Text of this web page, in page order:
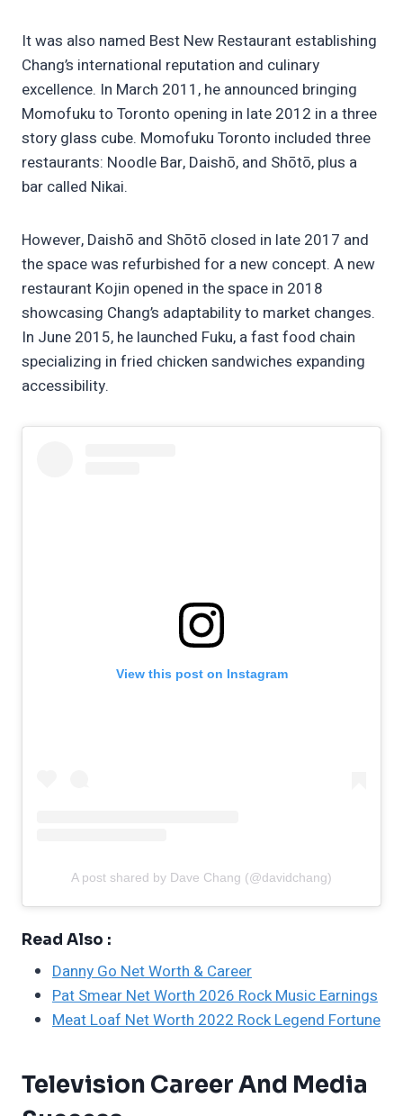
It was also named Best New Restaurant establishing
Chang’s international reputation and culinary
excellence. In March 2011, he announced bringing
Momofuku to Toronto opening in late 2012 in a three
story glass cube. Momofuku Toronto included three
restaurants: Noodle Bar, Daishō, and Shōtō, plus a
bar called Nikai.
However, Daishō and Shōtō closed in late 2017 and
the space was refurbished for a new concept. A new
restaurant Kojin opened in the space in 2018
showcasing Chang’s adaptability to market changes.
In June 2015, he launched Fuku, a fast food chain
specializing in fried chicken sandwiches expanding
accessibility.
View this post on Instagram
A post shared by Dave Chang (@davidchang)
Read Also :
Danny Go Net Worth & Career
Pat Smear Net Worth 2026 Rock Music Earnings
Meat Loaf Net Worth 2022 Rock Legend Fortune
Television Career And Media